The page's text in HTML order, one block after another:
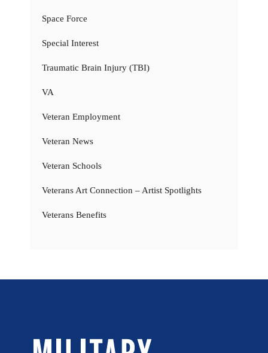
Space Force
Special Interest
Traumatic Brain Injury (TBI)
VA
Veteran Employment
Veteran News
Veteran Schools
Veterans Art Connection – Artist Spotlights
Veterans Benefits